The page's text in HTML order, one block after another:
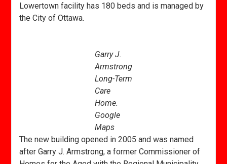
Lowertown facility has 180 beds and is managed by
the City of Ottawa.
Garry J.
Armstrong
Long-Term
Care
Home.
Google
Maps
The new building opened in 2005 and was named
after Garry J. Armstrong, a former Commissioner of